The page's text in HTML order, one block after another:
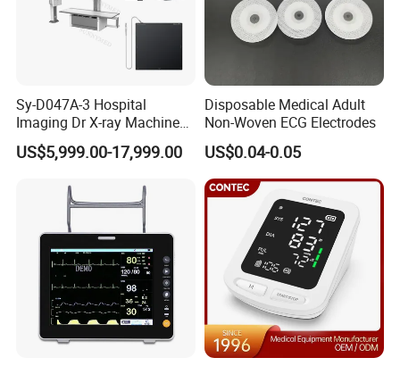
Sy-D047A-3 Hospital
Imaging Dr X-ray Machine
System Medical 50kw High
Frequency Digital X-ray
US$5,999.00-17,999.00
Disposable Medical Adult
Non-Woven ECG Electrodes
US$0.04-0.05